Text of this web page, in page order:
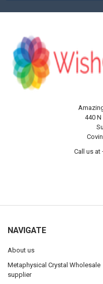
440 N
Call us at
NAVIGATE
About us
Metaphysical Crystal Wholesale
supplier